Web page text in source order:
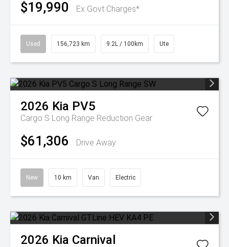
$19,990 Ex Govt Charges*
Used 156,723 km 9.2L / 100km Ute
2026 Kia PV5
Cargo S Long Range Reduction Gear
$61,306 Drive Away
New 10 km Van Electric
2026 Kia Carnival